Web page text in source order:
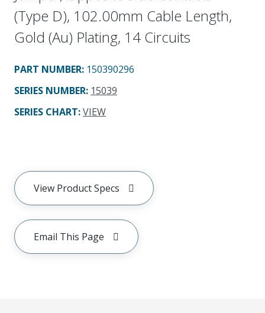
(Type D), 102.00mm Cable Length,
Gold (Au) Plating, 14 Circuits
PART NUMBER: 150390296
SERIES NUMBER: 15039
SERIES CHART:VIEW
View Product Specs
Email This Page